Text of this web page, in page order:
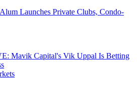
Launches Private Clubs, Condo-
Mavik Capital's Vik Uppal Is Betting